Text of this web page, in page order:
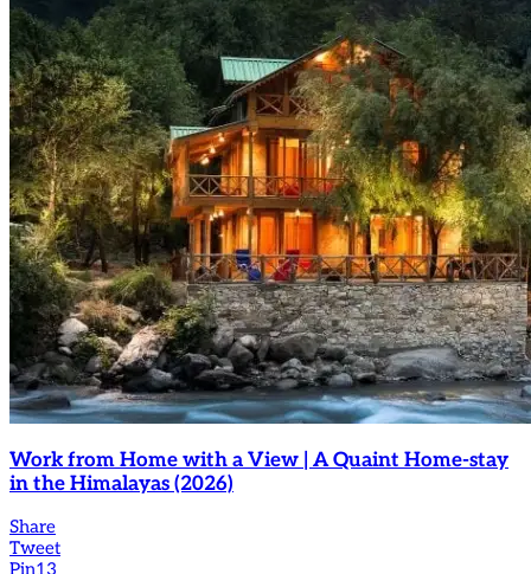
Work from Home with a View | A Quaint Home-stay
in the Himalayas (2026)
Share
Tweet
Pin13